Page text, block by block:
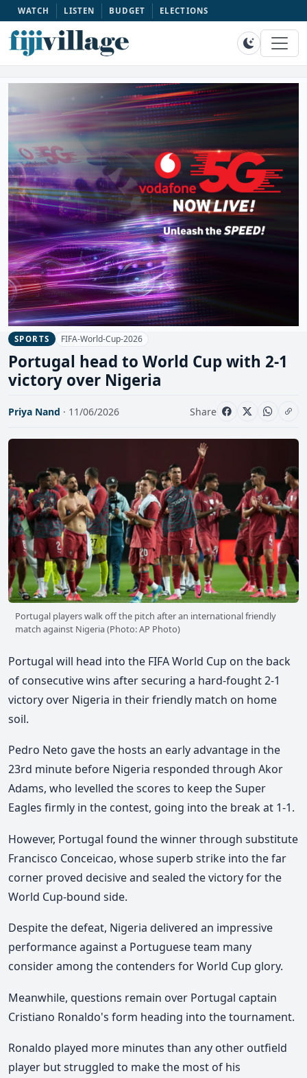
WATCH LISTEN BUDGET ELECTIONS
SPORTS FIFA-World-Cup-2026
Portugal head to World Cup with 2-1
victory over Nigeria
Priya Nand · 11/06/2026 Share
Portugal players walk off the pitch after an international friendly
match against Nigeria (Photo: AP Photo)
Portugal will head into the FIFA World Cup on the back
of consecutive wins after securing a hard-fought 2-1
victory over Nigeria in their friendly match on home
soil.
Pedro Neto gave the hosts an early advantage in the
23rd minute before Nigeria responded through Akor
Adams, who levelled the scores to keep the Super
Eagles firmly in the contest, going into the break at 1-1.
However, Portugal found the winner through substitute
Francisco Conceicao, whose superb strike into the far
corner proved decisive and sealed the victory for the
World Cup-bound side.
Despite the defeat, Nigeria delivered an impressive
performance against a Portuguese team many
consider among the contenders for World Cup glory.
Meanwhile, questions remain over Portugal captain
Cristiano Ronaldo's form heading into the tournament.
Ronaldo played more minutes than any other outfield
player but struggled to make the most of his